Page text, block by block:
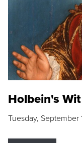
Holbein's Wit
Tuesday,